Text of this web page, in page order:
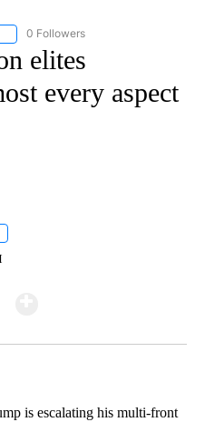
FOLLOW "CNN - US POLITICS" TO
0 Followers
elites
every aspect
is escalating his multi-front